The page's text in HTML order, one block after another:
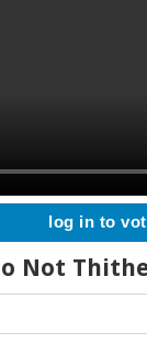
log in to
Not